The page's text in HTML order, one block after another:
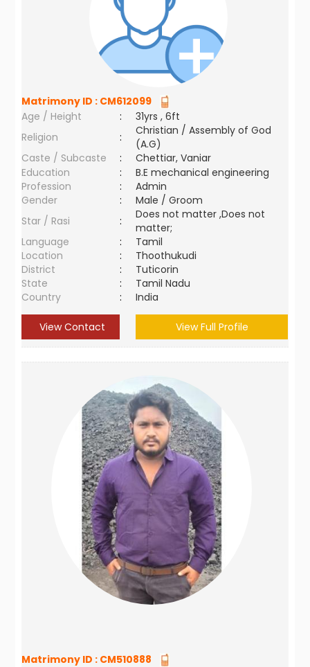
Matrimony ID : CM612099
Age / Height
:
31yrs , 6ft
Religion
:
Christian / Assembly of God
(A.G)
Caste / Subcaste
:
Chettiar, Vaniar
Education
:
B.E mechanical engineering
Profession
:
Admin
Gender
:
Male / Groom
Star / Rasi
:
Does not matter ,Does not
matter;
Language
:
Tamil
Location
:
Thoothukudi
District
:
Tuticorin
State
:
Tamil Nadu
Country
: India
View Contact View Full Profile
Matrimony ID : CM510888